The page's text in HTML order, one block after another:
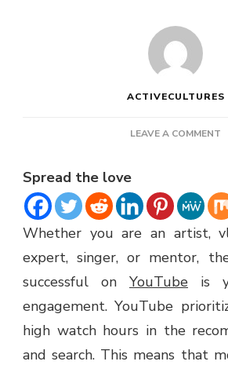
ACTIVECULTURES
LEAVE A COMMENT
Spread the love
Whether you are an artist,
expert, singer, or mentor,
successful on YouTube is
engagement. YouTube
high watch hours in the
and search. This means that